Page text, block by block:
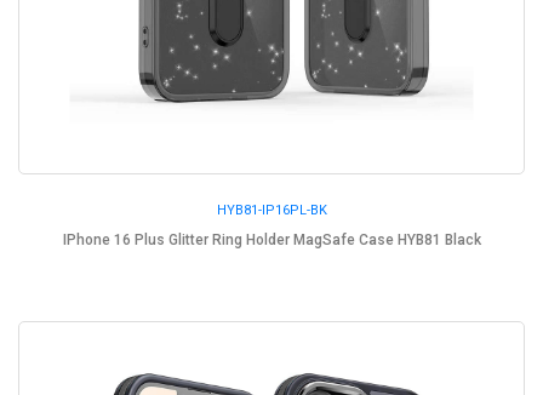
HYB81-IP16PL-BK
IPhone 16 Plus Glitter Ring Holder MagSafe Case HYB81 Black